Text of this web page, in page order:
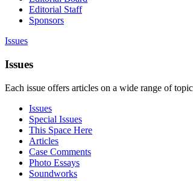
Editorial Staff
Sponsors
Issues
Issues
Each issue offers articles on a wide range of
Issues
Special Issues
This Space Here
Articles
Case Comments
Photo Essays
Soundworks